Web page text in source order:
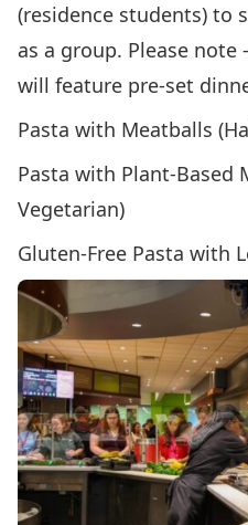
(residence students) to
as a group. Please note
will feature pre-set
Pasta with Meatballs
Pasta with Plant-Based
Vegetarian)
Gluten-Free Pasta with